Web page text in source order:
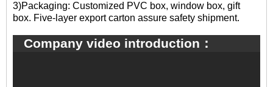
3)Packaging: Customized PVC box, window box, gift
box. Five-layer export carton assure safety shipment.
Company video introduction：